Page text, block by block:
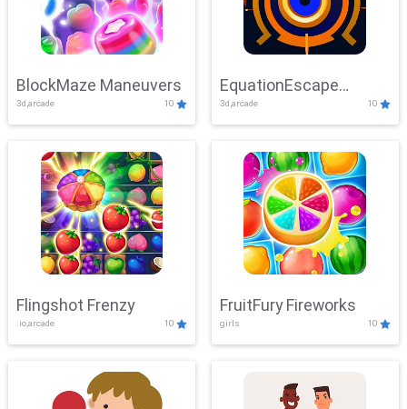
BlockMaze Maneuvers
3d,arcade 10
EquationEscape
Adventure
3d,arcade 10
Flingshot Frenzy
.io,arcade 10
FruitFury Fireworks
girls 10